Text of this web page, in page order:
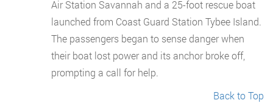
Air Station Savannah and a 25-foot rescue boat
launched from Coast Guard Station Tybee Island.
The passengers began to sense danger when
their boat lost power and its anchor broke off,
prompting a call for help.
Back to Top